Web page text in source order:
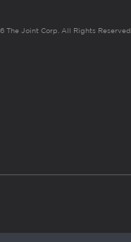
The Joint Corp. All Rights Reserved.